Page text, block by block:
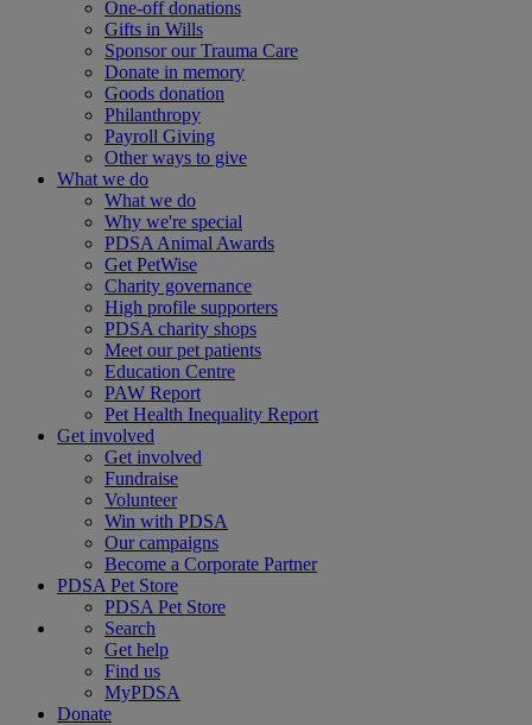
One-off donations
Gifts in Wills
Sponsor our Trauma Care
Donate in memory
Goods donation
Philanthropy
Payroll Giving
Other ways to give
What we do
What we do
Why we're special
PDSA Animal Awards
Get PetWise
Charity governance
High profile supporters
PDSA charity shops
Meet our pet patients
Education Centre
PAW Report
Pet Health Inequality Report
Get involved
Get involved
Fundraise
Volunteer
Win with PDSA
Our campaigns
Become a Corporate Partner
PDSA Pet Store
PDSA Pet Store
Search
Get help
Find us
MyPDSA
Donate